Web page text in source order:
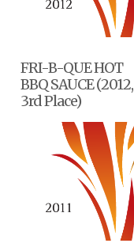
FRI-B-QUE HOT
BBQ SAUCE (2012,
3rd Place)